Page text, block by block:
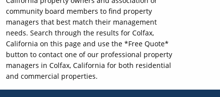
community board members to find property
managers that best match their management
needs. Search through the results for Colfax,
California on this page and use the *Free Quote*
button to contact one of our professional property
managers in Colfax, California for both residential
and commercial properties.